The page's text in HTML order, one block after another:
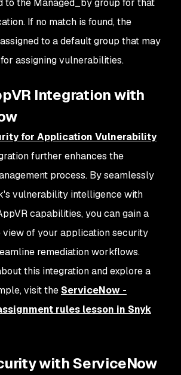
If no match is found, the
to a default group that may
assigning vulnerabilities.
Integration with
for Application Vulnerability
further enhances the
process. By seamlessly
vulnerability intelligence with
capabilities, you can gain a
view of your application security
remediation workflows.
this integration and explore a
visit the ServiceNow -
rules lesson in Snyk
with ServiceNow